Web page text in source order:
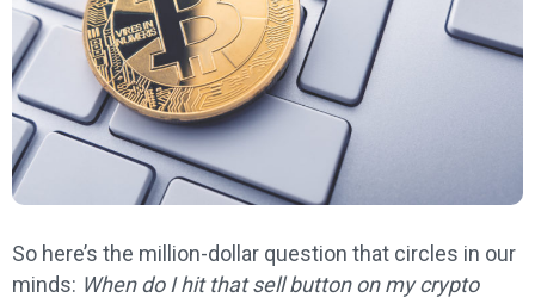
So here’s the million-dollar question that circles in our
minds: When do I hit that sell button on my crypto